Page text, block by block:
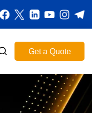
Get a Quote